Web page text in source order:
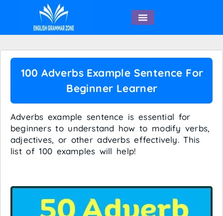
100 Adverbs Example Sentence For
Beginner Learner
Adverbs example sentence is essential for
beginners to understand how to modify verbs,
adjectives, or other adverbs effectively. This
list of 100 examples will help!